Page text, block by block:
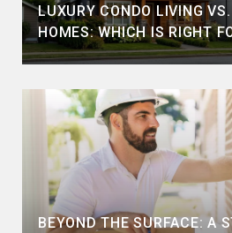
LUXURY CONDO LIVING
HOMES: WHICH IS RIGHT
BEYOND THE SURFACE: A